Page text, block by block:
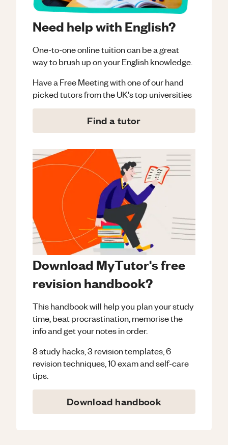
Need help with English?
One-to-one online tuition can be a great
way to brush up on yourEnglishknowledge.
Have a Free Meeting with one of our hand
picked tutors from the UK's top universities
Find a tutor
Download MyTutor's free
revision handbook?
This handbook will help you plan your study
time, beat procrastination, memorise the
info and get your notes in order.
8 study hacks, 3 revision templates, 6
revision techniques, 10 exam and self-care
tips.
Download handbook